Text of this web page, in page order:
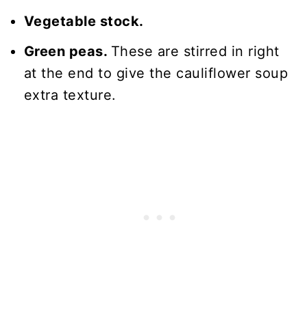
Vegetable stock.
Green peas. These are stirred in right
at the end to give the cauliflower soup
extra texture.